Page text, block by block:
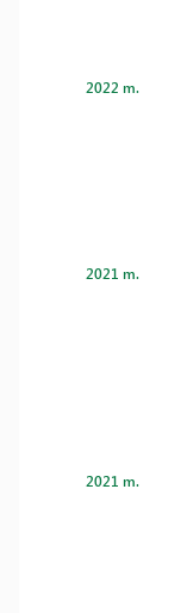
2022 m.
2021 m.
2021 m.